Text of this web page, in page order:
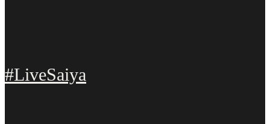
#LiveSaiya